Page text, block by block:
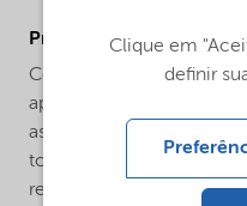
ProductApplications
Celect® HPD product is
application in mining.
as a versatile additive in
to disperse and depress
relatively broad dosage
Clique em
definir